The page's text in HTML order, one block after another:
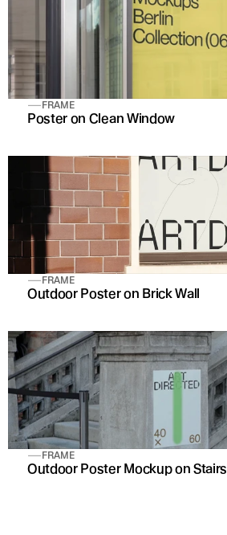
FRAME
Poster on Clean Window
FRAME
Outdoor Poster on Brick Wall
FRAME
Outdoor Poster Mockup on Stairs